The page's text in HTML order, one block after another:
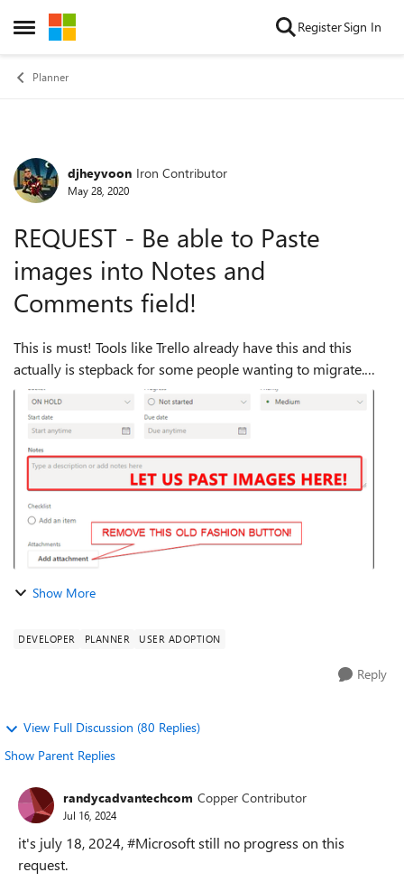
Open Side Menu
Skip to content RegisterSign In
Planner
Forum Discussion
djheyvoon Iron Contributor
May 28, 2020
REQUEST - Be able to Paste
images into Notes and
Comments field!
This is must! Tools like Trello already have this and this
actually is stepback for some people wanting to migrate.
They see that they can't paste images, they go to Trello.
[ Spoiler...
Show More
DEVELOPER PLANNER USER ADOPTION
Reply
View Full Discussion (80 Replies)
Show Parent Replies
randycadvantechcom Copper Contributor
Jul 16, 2024
it's july 18, 2024, #Microsoft still no progress on this
request.